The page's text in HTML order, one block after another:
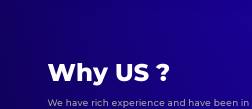
Why US ?
We have rich experience and have been in